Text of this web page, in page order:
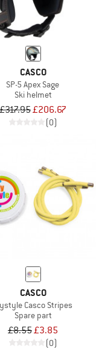
CASCO
SP-5 Apex Sage
Ski helmet
£317.95£206.67
(0)
CASCO
Casco Stripes
Spare part
£8.55£3.85
(0)